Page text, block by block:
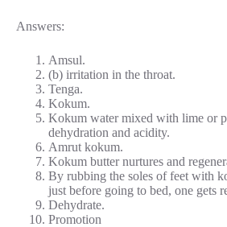
Answers:
Amsul.
(b) irritation in the throat.
Tenga.
Kokum.
Kokum water mixed with lime or
dehydration and acidity.
Amrut kokum.
Kokum butter nurtures and
By rubbing the soles of feet with
just before going to bed, one gets
Dehydrate.
Promotion